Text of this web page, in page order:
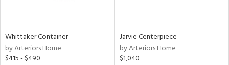
Whittaker Container
by Arteriors Home
$415 - $490
Jarvie Centerpiece
by Arteriors Home
$1,040